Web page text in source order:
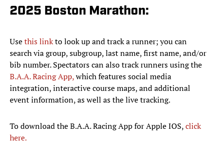
2025 Boston Marathon:
Usethis linkto look up and track a runner; you can
search via group, subgroup, last name, first name, and/or
bib number. Spectators can also track runners using the
B.A.A. Racing App,which features social media
integration, interactive course maps, and additional
event information, as well as the live tracking.
To download the B.A.A. Racing App for Apple IOS,click
here.